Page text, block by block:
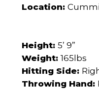
Location:
Height: 5’ 9”
Weight: 165lbs
Hitting Side:
Throwing Hand: